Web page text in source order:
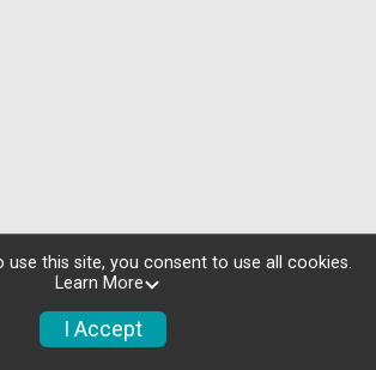
this site, you consent to use all cookies.
Learn More
I Accept